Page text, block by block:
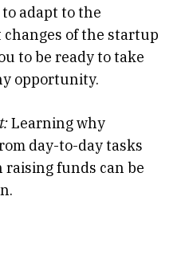
adapt to the
of the startup
to be ready to take
opportunity.
Learning why
day-to-day tasks
raising funds can be